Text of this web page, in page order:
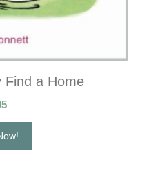
Find a Home